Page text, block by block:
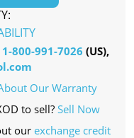
1-800-991-7026 (US),
Our Warranty
to sell? Sell Now
our exchange credit